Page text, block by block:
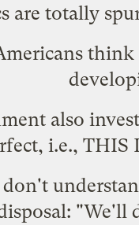
are totally
think
also
i.e., THIS
don't
"We'll